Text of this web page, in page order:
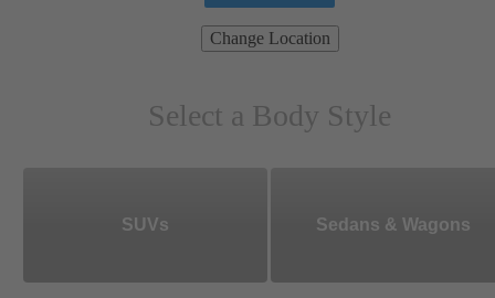
Change Location
Select a Body Style
SUVs Sedans & Wagons